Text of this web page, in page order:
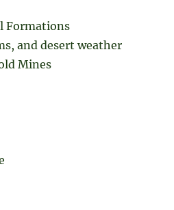
Formations
and desert weather
Mines